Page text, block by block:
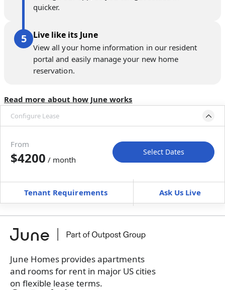
quicker.
Live like its June
View all your home information in our resident
portal and easily manage your new home
reservation.
Read more about how June works
Configure Lease
Move-In Move-Out
Furnished can’t be unfurnished
+Membership fee$179.00/ month
Book a tour first
From
$4200 / month
Select Dates
Tenant Requirements Ask Us Live
June Homes provides apartments
and rooms for rent in major US cities
on flexible lease terms.